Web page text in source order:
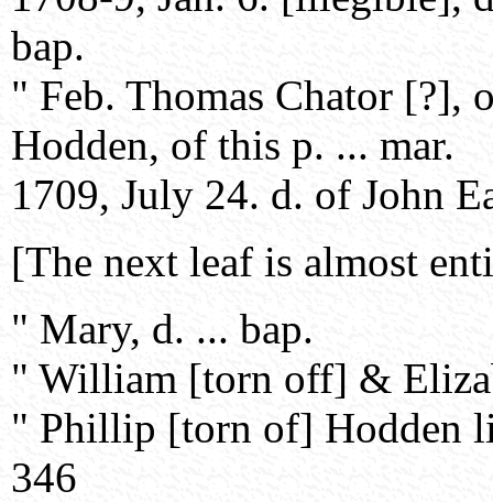
bap.
" Feb. Thomas Chator
Hodden, of this p. ... mar.
1709, July 24. d. of John
[The next leaf is almost
" Mary, d. ... bap.
" William [torn off] &
" Phillip [torn of] Hodden
346